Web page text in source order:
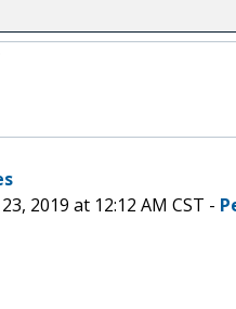
2019 at 12:12 AM CST -